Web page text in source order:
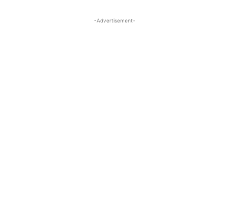
-Advertisement-